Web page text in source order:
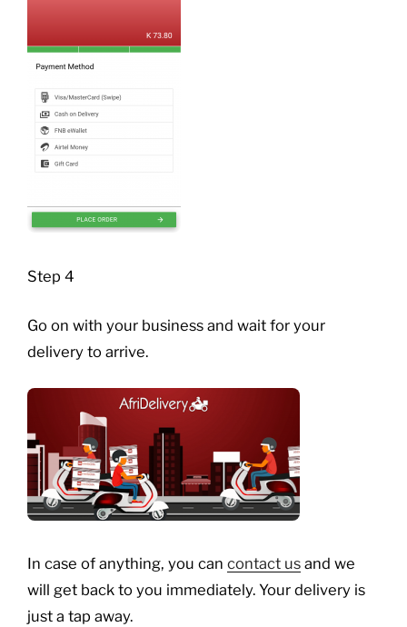
Step 4
Go on with your business and wait for your
delivery to arrive.
In case of anything, you can contact us and we
will get back to you immediately. Your delivery is
just a tap away.